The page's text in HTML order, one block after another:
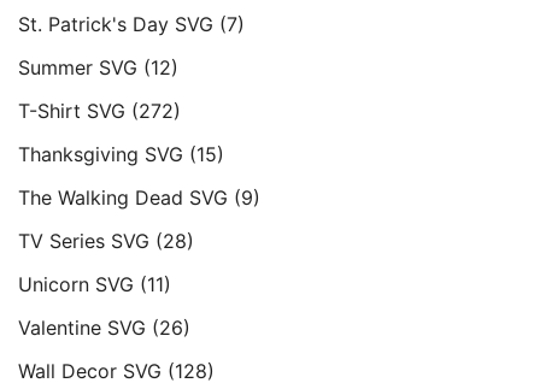
St. Patrick's Day SVG (7)
Summer SVG (12)
T-Shirt SVG (272)
Thanksgiving SVG (15)
The Walking Dead SVG (9)
TV Series SVG (28)
Unicorn SVG (11)
Valentine SVG (26)
Wall Decor SVG (128)